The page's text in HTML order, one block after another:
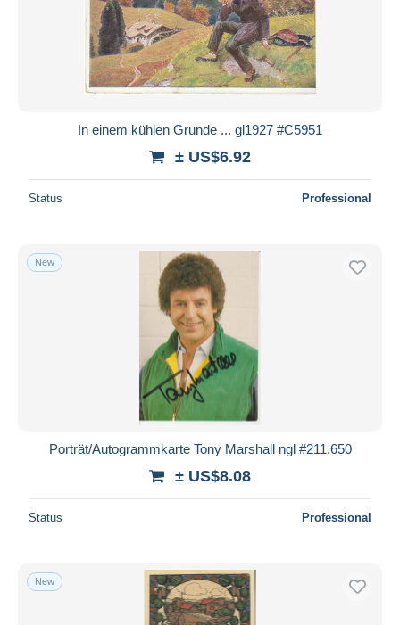
In einem kühlen Grunde ... gl1927 #C5951
± US$6.92
Status Professional
New
Porträt/Autogrammkarte Tony Marshall ngl #211.650
± US$8.08
Status Professional
New